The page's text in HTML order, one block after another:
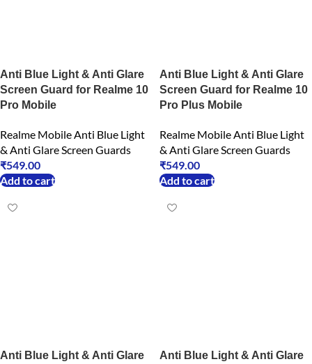
Anti Blue Light & Anti Glare
Screen Guard for Realme 10
Pro Mobile
Realme Mobile Anti Blue Light
& Anti Glare Screen Guards
₹549.00
Add to cart
Anti Blue Light & Anti Glare
Screen Guard for Realme 10
Pro Plus Mobile
Realme Mobile Anti Blue Light
& Anti Glare Screen Guards
₹549.00
Add to cart
Anti Blue Light & Anti Glare
Anti Blue Light & Anti Glare